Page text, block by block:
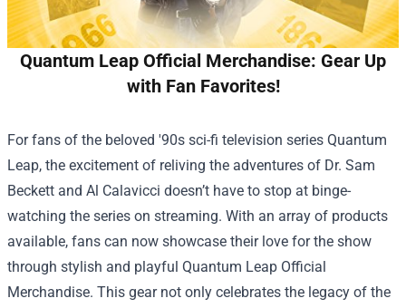
Quantum Leap Official Merchandise: Gear Up
with Fan Favorites!
For fans of the beloved '90s sci-fi television series Quantum
Leap, the excitement of reliving the adventures of Dr. Sam
Beckett and Al Calavicci doesn’t have to stop at binge-
watching the series on streaming. With an array of products
available, fans can now showcase their love for the show
through stylish and playful Quantum Leap Official
Merchandise. This gear not only celebrates the legacy of the